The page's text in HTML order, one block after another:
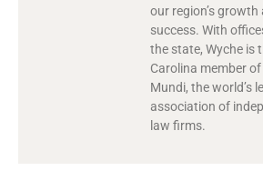
our region’s growth
success. With
the state, Wyche is
Carolina member of
Mundi, the world’s
association of
law firms.